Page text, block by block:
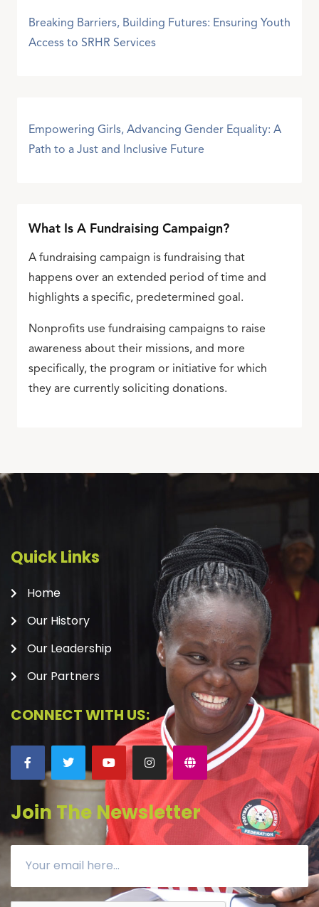
Breaking Barriers, Building Futures: Ensuring Youth
Access to SRHR Services
Empowering Girls, Advancing Gender Equality: A
Path to a Just and Inclusive Future
What Is A Fundraising Campaign?
A fundraising campaign is fundraising that
happens over an extended period of time and
highlights a specific, predetermined goal.
Nonprofits use fundraising campaigns to raise
awareness about their missions, and more
specifically, the program or initiative for which
they are currently soliciting donations.
Quick Links
Home
Our History
Our Leadership
Our Partners
CONNECT WITH US:
Join The Newsletter